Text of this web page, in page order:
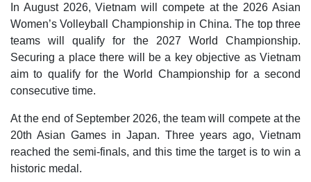
In August 2026, Vietnam will compete at the 2026 Asian
Women’s Volleyball Championship in China. The top three
teams will qualify for the 2027 World Championship.
Securing a place there will be a key objective as Vietnam
aim to qualify for the World Championship for a second
consecutive time.
At the end of September 2026, the team will compete at the
20th Asian Games in Japan. Three years ago, Vietnam
reached the semi-finals, and this time the target is to win a
historic medal.